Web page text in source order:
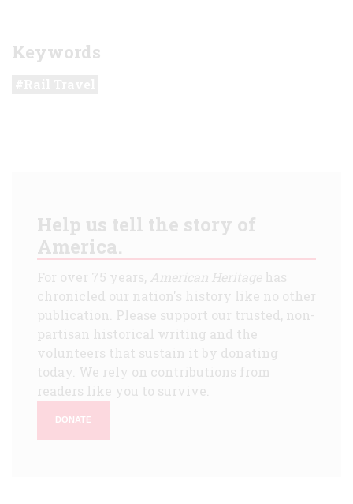
Keywords
Help us tell the story of
America.
For over 75 years, American Heritagehas
chronicled our nation's history like no other
publication. Please support our trusted, non-
partisan historical writing and the
volunteers that sustain it by donating
today. We rely on contributions from
readers like you to survive.
DONATE